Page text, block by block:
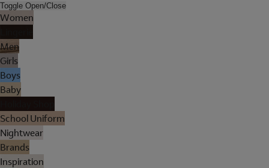
Toggle Open/Close
Women
Men
Girls
Boys
Baby
School Uniform
Nightwear
Brands
Inspiration